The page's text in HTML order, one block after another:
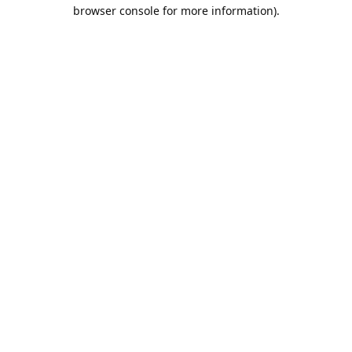
browser console for more information).